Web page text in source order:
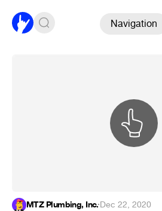
Navigation
MTZ Plumbing, Inc.·Dec 22, 2020